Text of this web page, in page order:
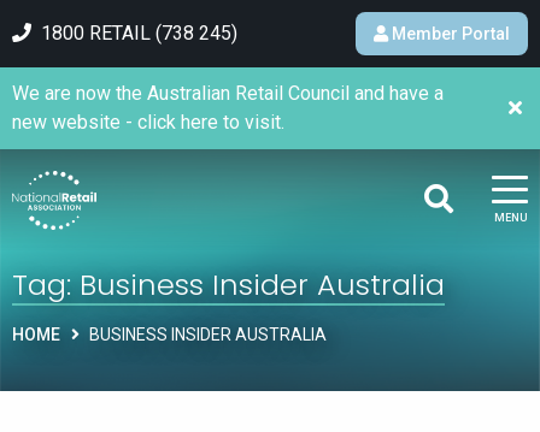
1800 RETAIL (738 245) Member Portal
MENU
We are now the Australian Retail Council and have a
new website - click here to visit.
Tag:Business Insider Australia
HOME BUSINESS INSIDER AUSTRALIA